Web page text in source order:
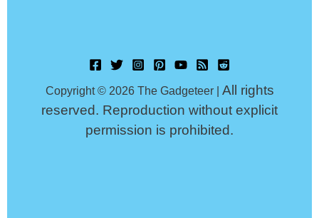
Copyright © 2026 The Gadgeteer | All rights
reserved. Reproduction without explicit
permission is prohibited.